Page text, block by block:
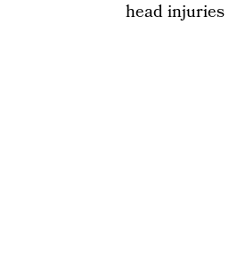
head injuries